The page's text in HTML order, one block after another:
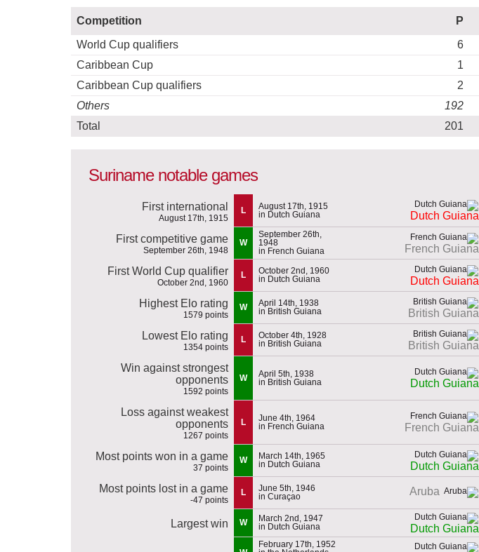
Competition P
World Cup qualifiers
6
Caribbean Cup
1
Caribbean Cup qualifiers
2
Others
192
Total
201
Suriname notable games
First international
August 17th, 1915
L
August 17th, 1915
in Dutch Guiana
Dutch Guiana
First competitive game
September 26th, 1948
W
September 26th,
1948
in French Guiana
French Guiana
First World Cup qualifier
October 2nd, 1960
L
October 2nd, 1960
in Dutch Guiana
Dutch Guiana
Highest Elo rating
1579 points
W
April 14th, 1938
in British Guiana
British Guiana
Lowest Elo rating
1354 points
L
October 4th, 1928
in British Guiana
British Guiana
Win against strongest
opponents
1592 points
W
April 5th, 1938
in British Guiana
Dutch Guiana
Loss against weakest
opponents
1267 points
L
June 4th, 1964
in French Guiana
French Guiana
Most points won in a game
37 points
W
March 14th, 1965
in Dutch Guiana
Dutch Guiana
Most points lost in a game
-47 points
L
June 5th, 1946
in Curaçao
Aruba
Largest win W
March 2nd, 1947
in Dutch Guiana
Dutch Guiana
February 17th, 1952